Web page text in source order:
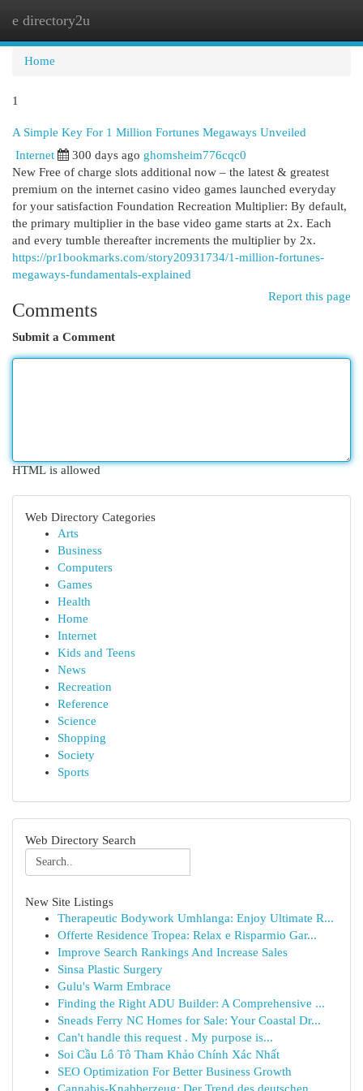
e directory2u
Home
1
A Simple Key For 1 Million Fortunes Megaways Unveiled
Internet 300 days ago ghomsheim776cqc0
New Free of charge slots additional now – the latest & greatest
premium on the internet casino video games launched everyday
for your satisfaction Foundation Recreation Multiplier: By default,
the primary multiplier in the base video game starts at 2x. Each
and every tumble thereafter increments the multiplier by 2x.
https://pr1bookmarks.com/story20931734/1-million-fortunes-
megaways-fundamentals-explained
Report this page
Comments
Submit a Comment
HTML is allowed
Web Directory Categories
Arts
Business
Computers
Games
Health
Home
Internet
Kids and Teens
News
Recreation
Reference
Science
Shopping
Society
Sports
Web Directory Search
New Site Listings
Therapeutic Bodywork Umhlanga: Enjoy Ultimate R...
Offerte Residence Tropea: Relax e Risparmio Gar...
Improve Search Rankings And Increase Sales
Sinsa Plastic Surgery
Gulu's Warm Embrace
Finding the Right ADU Builder: A Comprehensive ...
Sneads Ferry NC Homes for Sale: Your Coastal Dr...
Can't handle this request . My purpose is...
Soi Cầu Lô Tô Tham Khảo Chính Xác Nhất
SEO Optimization For Better Business Growth